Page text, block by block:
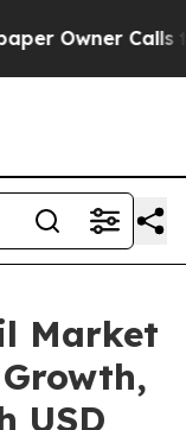
Owner Calls the
Market
USD